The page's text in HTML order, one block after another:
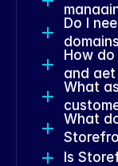
Do I
How
and
What
What
Is